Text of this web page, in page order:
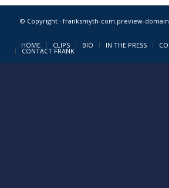
© Copyright · franksmyth-com.preview-
HOME CLIPS BIO IN THE PRESS
CONTACT FRANK